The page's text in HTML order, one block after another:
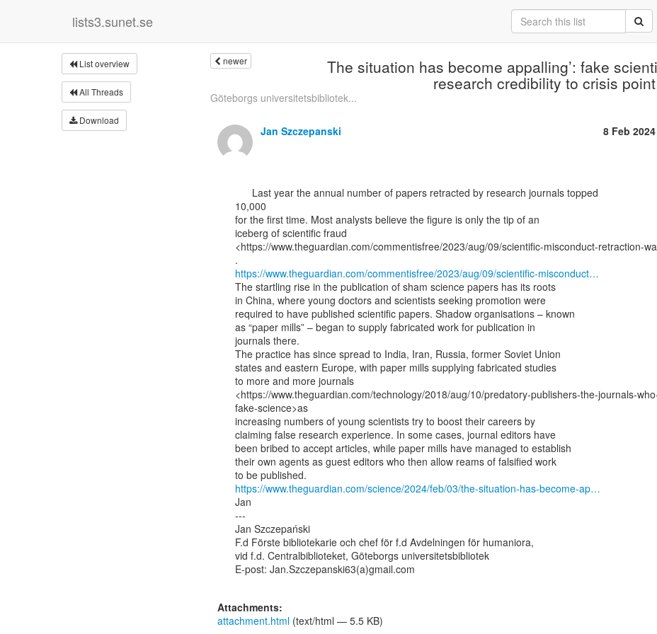
lists3.sunet.se
List overview
All Threads
Download
newer The situation has become appalling’: fake
research credibility to crisis point
Göteborgs universitetsbibliotek...
Jan Szczepanski 8 Feb 2024
10,000
for the first time. Most analysts believe the figure is only the tip of an
iceberg of scientific fraud
<https://www.theguardian.com/commentisfree/2023/aug/09/scientific-misconduct-retraction-
https://www.theguardian.com/commentisfree/2023/aug/09/scientific-misconduct…
The startling rise in the publication of sham science papers has its roots
in China, where young doctors and scientists seeking promotion were
required to have published scientific papers. Shadow organisations – known
as “paper mills” – began to supply fabricated work for publication in
journals there.
The practice has since spread to India, Iran, Russia, former Soviet Union
states and eastern Europe, with paper mills supplying ­fabricated studies
to more and more journals
<https://www.theguardian.com/technology/2018/aug/10/predatory-publishers-the-journals-
fake-science>as
increasing numbers of young ­scientists try to boost their careers by
claiming false research experience. In some cases, journal editors have
been bribed to accept articles, while paper mills have managed to establish
their own agents as guest editors who then allow reams of ­falsified work
https://www.theguardian.com/science/2024/feb/03/the-situation-has-become-ap…
Jan
---
Jan Szczepański
F.d Förste bibliotekarie och chef för f.d Avdelningen för humaniora,
vid f.d. Centralbiblioteket, Göteborgs universitetsbibliotek
E-post: Jan.Szczepanski63(a)gmail.com
Attachments:
attachment.html (text/html — 5.5 KB)